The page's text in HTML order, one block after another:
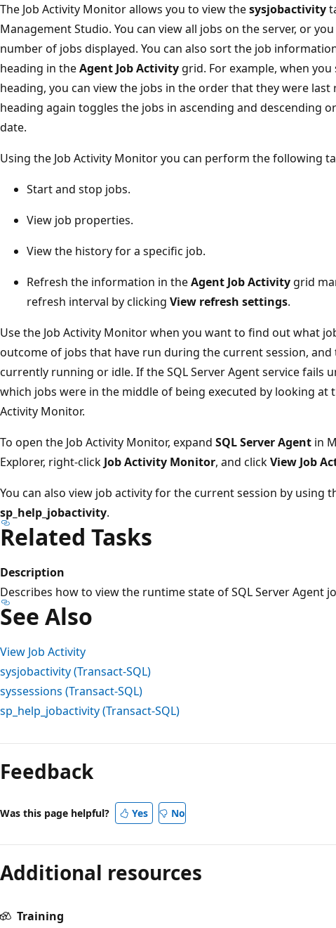
The Job Activity Monitor allows you to view thesysjobactivity
Management Studio. You can view all jobs on the server, or
number of jobs displayed. You can also sort the job
heading in theAgent Job Activity grid. For example, when you
heading, you can view the jobs in the order that they were last
heading again toggles the jobs in ascending and descending
date.
Using the Job Activity Monitor you can perform the following
Start and stop jobs.
View job properties.
View the history for a specific job.
Refresh the information in theAgent Job Activity grid
refresh interval by clicking View refresh settings.
Use the Job Activity Monitor when you want to find out what
outcome of jobs that have run during the current session,
currently running or idle. If the SQL Server Agent service fails
which jobs were in the middle of being executed by looking at
Activity Monitor.
To open the Job Activity Monitor, expand SQL Server Agent in
Explorer, right-click Job Activity Monitor, and clickView Job
You can also view job activity for the current session by using
sp_help_jobactivity.
Related Tasks
Description
Describes how to view the runtime state of SQL Server Agent
See Also
View Job Activity
sysjobactivity (Transact-SQL)
syssessions (Transact-SQL)
sp_help_jobactivity (Transact-SQL)
mode
disabled
Feedback
Was this page helpful? Yes No
Additional resources
Training